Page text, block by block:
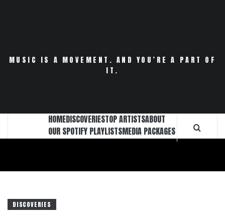
MUSIC IS A MOVEMENT. AND YOU’RE A PART OF
IT.
HOMEDISCOVERIESTOP ARTISTSABOUT
OUR SPOTIFY PLAYLISTSMEDIA PACKAGES
DISCOVERIES